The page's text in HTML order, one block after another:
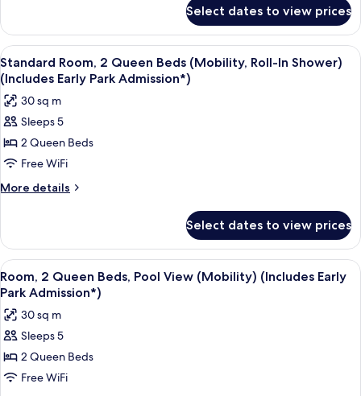
(Includes
Early
Park
Admission*)
Room,
Queen
Beds
(Mobility/Hearing)
(Includes
Early
Admission*)
Select dates to view prices
View
all
photos
for
Standard
Room,
2
Queen
Roll-
In
Shower)
(Includes
Early
Park
Admission*)
A hotel room with two beds, a desk,
5
Standard Room, 2 Queen Beds (Mobility, Roll-In Shower)
(Includes Early Park Admission*)
30 sq m
Sleeps 5
2 Queen Beds
Free WiFi
More details
More
Room,
Queen
Beds
Roll-
In
Shower)
(Includes
Early
Select dates to view prices
View
all
photos
for
Room,
2
Queen
A hotel room with two beds, a desk,
5
Room, 2 Queen Beds, Pool View (Mobility) (Includes Early
Park Admission*)
30 sq m
Sleeps 5
2 Queen Beds
Free WiFi